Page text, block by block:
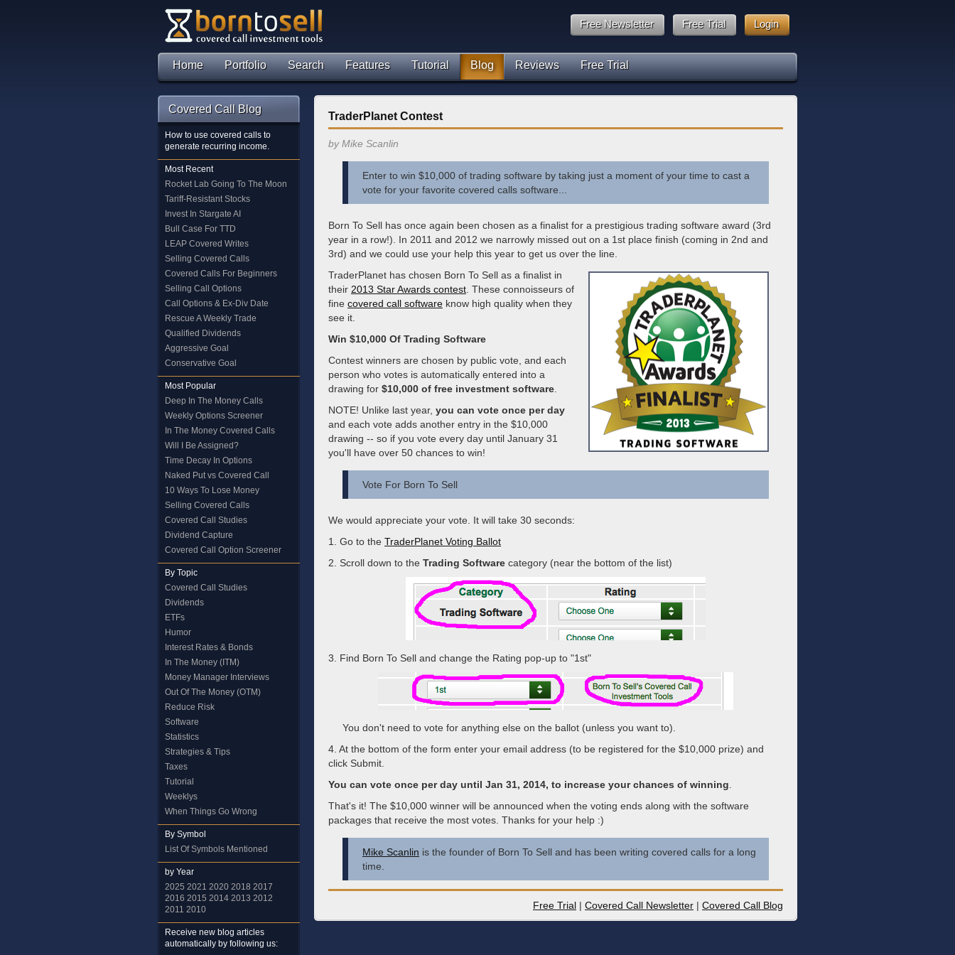
Login
Free Trial
Free Newsletter
Home Portfolio Search Features Tutorial Blog Reviews Free Trial
Covered Call Blog
How to use covered calls to
generate recurring income.
Most Recent
Rocket Lab Going To The Moon
Tariff-Resistant Stocks
Invest In Stargate AI
Bull Case For TTD
LEAP Covered Writes
Selling Covered Calls
Covered Calls For Beginners
Selling Call Options
Call Options & Ex-Div Date
Rescue A Weekly Trade
Qualified Dividends
Aggressive Goal
Conservative Goal
Most Popular
Deep In The Money Calls
Weekly Options Screener
In The Money Covered Calls
Will I Be Assigned?
Time Decay In Options
Naked Put vs Covered Call
10 Ways To Lose Money
Selling Covered Calls
Covered Call Studies
Dividend Capture
Covered Call Option Screener
By Topic
Covered Call Studies
Dividends
ETFs
Humor
Interest Rates & Bonds
In The Money (ITM)
Money Manager Interviews
Out Of The Money (OTM)
Reduce Risk
Software
Statistics
Strategies & Tips
Taxes
Tutorial
Weeklys
When Things Go Wrong
By Symbol
List Of Symbols Mentioned
by Year
2025 2021 2020 2018 2017
2016 2015 2014 2013 2012
2011 2010
Receive new blog articles
automatically by following us:
TraderPlanet Contest
by Mike Scanlin
Enter to win $10,000 of trading software by taking just a moment of your time to cast a
vote for your favorite covered calls software...
Born To Sell has once again been chosen as a finalist for a prestigious trading software award (3rd
year in a row!). In 2011 and 2012 we narrowly missed out on a 1st place finish (coming in 2nd and
3rd) and we could use your help this year to get us over the line.
TraderPlanet has chosen Born To Sell as a finalist in
their 2013 Star Awards contest . These connoisseurs of
fine covered call software know high quality when they
see it.
Win $10,000 Of Trading Software
Contest winners are chosen by public vote, and each
person who votes is automatically entered into a
drawing for $10,000 of free investment software
NOTE! Unlike last year, you can vote once per day
and each vote adds another entry in the $10,000
drawing -- so if you vote every day until January 31
you'll have over 50 chances to win!
Vote For Born To Sell
We would appreciate your vote. It will take 30 seconds:
1. Go to the TraderPlanet Voting Ballot
2. Scroll down to the Trading Software category (near the bottom of the list)
3. Find Born To Sell and change the Rating pop-up to "1st"
You don't need to vote for anything else on the ballot (unless you want to).
4. At the bottom of the form enter your email address (to be registered for the $10,000 prize) and
click Submit.
You can vote once per day until Jan 31, 2014, to increase your chances of winning
That's it! The $10,000 winner will be announced when the voting ends along with the software
packages that receive the most votes. Thanks for your help :)
Mike Scanlin is the founder of Born To Sell and has been writing covered calls for a long
time.
Free Trial | Covered Call Newsletter | Covered Call Blog